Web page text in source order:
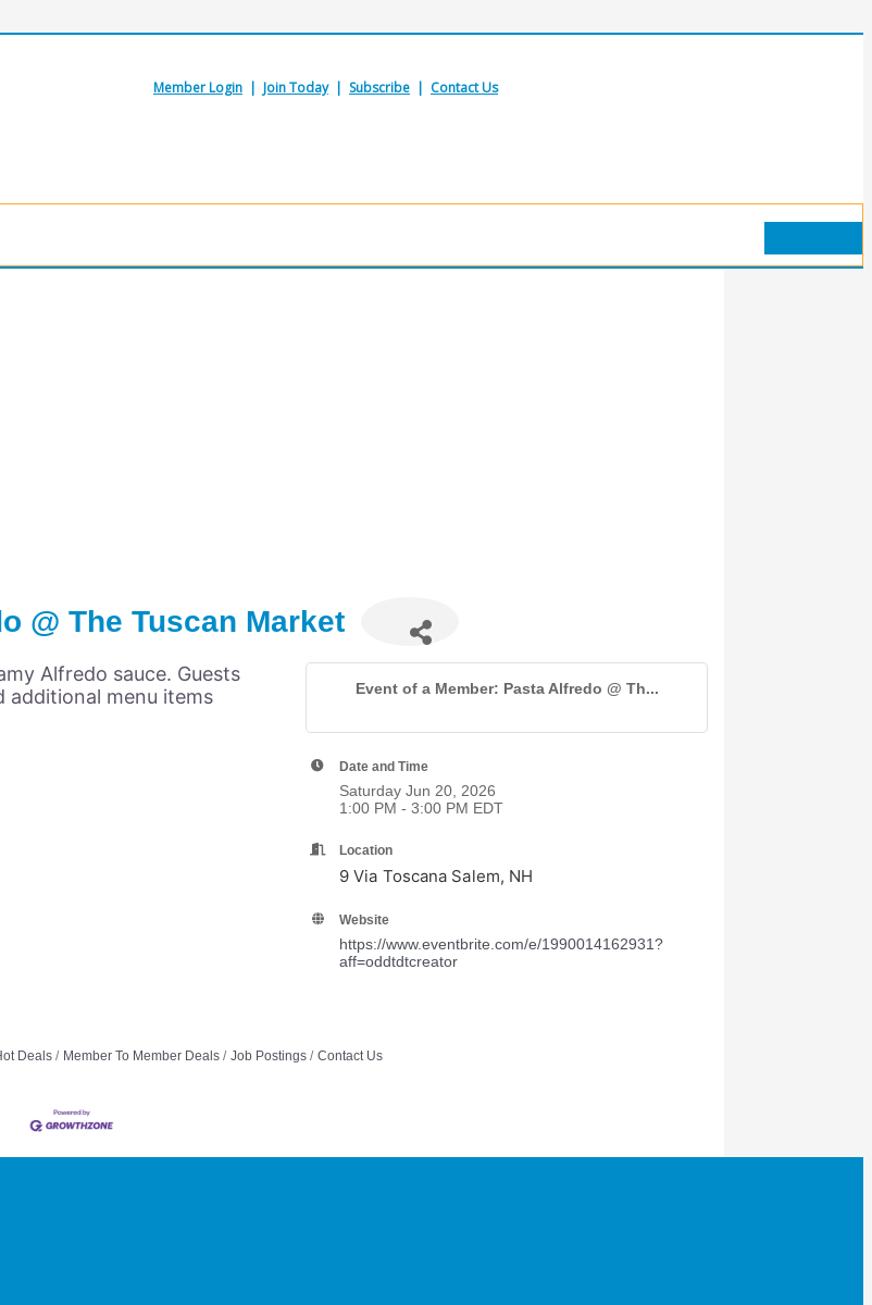
Member Login | Join Today| Subscribe | Contact Us
@ The Tuscan Market
Alfredo sauce. Guests
additional menu items
Event of a Member: Pasta Alfredo @ Th...
Date and Time
Saturday Jun 20, 2026
1:00 PM - 3:00 PM EDT
Location
9 Via Toscana Salem, NH
Website
https://www.eventbrite.com/e/1990014162931?
aff=oddtdtcreator
Deals Member To Member Deals Job Postings Contact Us